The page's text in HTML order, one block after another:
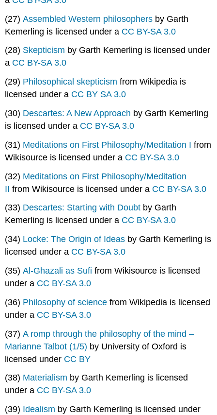
(27)Assembled Western philosophers by Garth
Kemerling is licensed under a CC BY-SA 3.0
(28) Skepticism by Garth Kemerling is licensed under
a CC BY-SA 3.0
(29) Philosophical skepticismfrom Wikipedia is
licensed under a CC BY SA 3.0
(30) Descartes: A New Approach by Garth Kemerling
is licensed under a CC BY-SA 3.0
(31) Meditations on First Philosophy/Meditation Ifrom
Wikisource is licensed under a CC BY-SA 3.0
(32) Meditations on First Philosophy/Meditation
IIfrom Wikisource is licensed under a CC BY-SA 3.0
(33) Descartes: Starting with Doubt by Garth
Kemerling is licensed under a CC BY-SA 3.0
(34) Locke: The Origin of Ideas by Garth Kemerling is
licensed under a CC BY-SA 3.0
(35)Al-Ghazali as Sufifrom Wikisource is licensed
under a CC BY-SA 3.0
(36) Philosophy of sciencefrom Wikipedia is licensed
under a CC BY-SA 3.0
(37)A romp through the philosophy of the mind –
Marianne Talbot (1/5) by University of Oxford is
licensed under CC BY
(38) Materialism by Garth Kemerling is licensed
under a CC BY-SA 3.0
(39) Idealism by Garth Kemerling is licensed under